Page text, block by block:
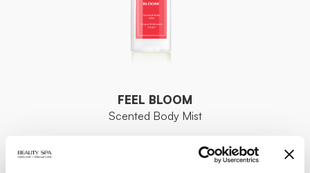
FEEL BLOOM
Scented Body Mist